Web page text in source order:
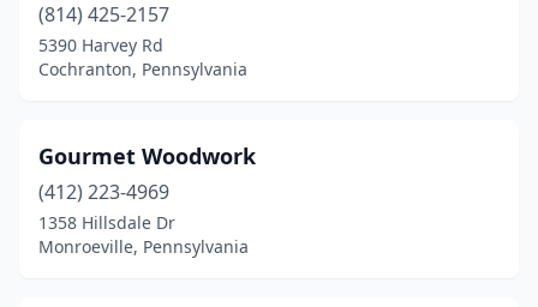
New Wilmington
Newtown(1)
North Huntingdon
(814) 425-2157
5390 Harvey Rd
Cochranton, Pennsylvania
Gourmet Woodwork
(412) 223-4969
1358 Hillsdale Dr
Monroeville, Pennsylvania